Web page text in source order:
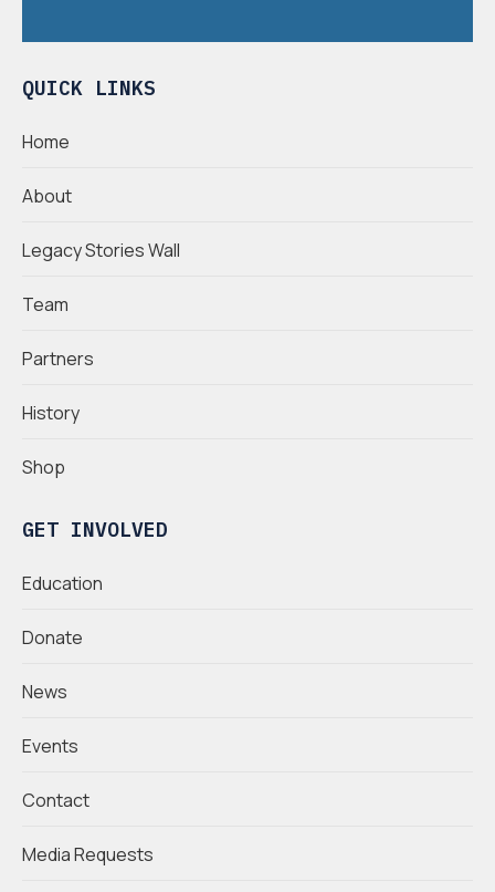
QUICK LINKS
Home
About
Legacy Stories Wall
Team
Partners
History
Shop
GET INVOLVED
Education
Donate
News
Events
Contact
Media Requests